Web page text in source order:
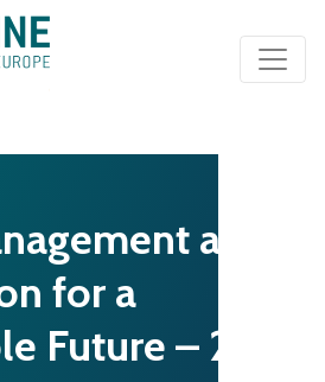
and
for a
Future – 26